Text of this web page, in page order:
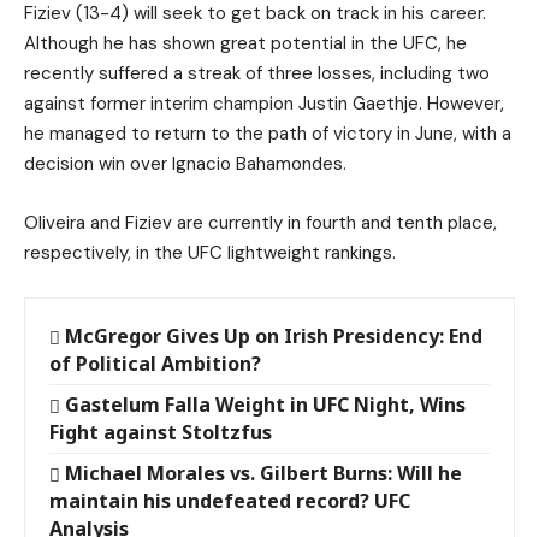
Fiziev (13-4) will seek to get back on track in his career.
Although he has shown great potential in the UFC, he
recently suffered a streak of three losses, including two
against former interim champion Justin Gaethje. However,
he managed to return to the path of victory in June, with a
decision win over Ignacio Bahamondes.
Oliveira and Fiziev are currently in fourth and tenth place,
respectively, in the UFC lightweight rankings.
McGregor Gives Up on Irish Presidency: End
of Political Ambition?
Gastelum Falla Weight in UFC Night, Wins
Fight against Stoltzfus
Michael Morales vs. Gilbert Burns: Will he
maintain his undefeated record? UFC
Analysis